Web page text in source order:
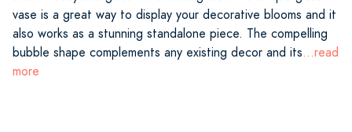
vase is a great way to display your decorative blooms and it
also works as a stunning standalone piece. The compelling
bubble shape complements any existing decor and its...read
more